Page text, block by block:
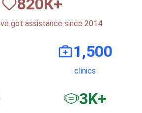
820К+
got assistance since 2014
1,500
clinics
3K+